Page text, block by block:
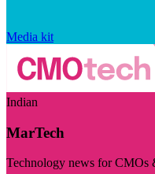
Media kit
Indian
MarTech
Technology news for CMOs